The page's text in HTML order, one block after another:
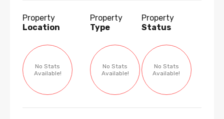
Property
Location
No Stats
Available!
Property
Type
No Stats
Available!
Property
Status
No Stats
Available!